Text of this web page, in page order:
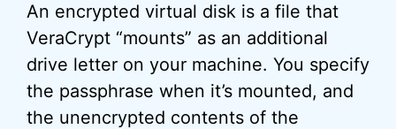
An encrypted virtual disk is a file that
VeraCrypt “mounts” as an additional
drive letter on your machine. You specify
the passphrase when it’s mounted, and
the unencrypted contents of the